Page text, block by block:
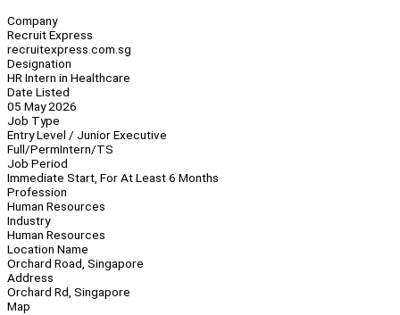
Company
Recruit Express
recruitexpress.com.sg
Designation
HR Intern in Healthcare
Date Listed
05 May 2026
Job Type
Entry Level / Junior Executive
Full/PermIntern/TS
Job Period
Immediate Start, For At Least 6 Months
Profession
Human Resources
Industry
Human Resources
Location Name
Orchard Road, Singapore
Address
Orchard Rd, Singapore
Map